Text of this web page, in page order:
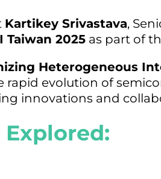
Kartikey Srivastava,
Taiwan 2025 as part of
Heterogeneous
rapid evolution of
innovations and
Explored: